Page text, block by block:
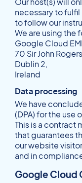
necessary to
to follow our
We are using the
Google Cloud
70 Sir John
Dublin 2,
Ireland
Data processing
We have
(DPA) for the
This is a contract
that guarantees
our website
and in
Google Cloud